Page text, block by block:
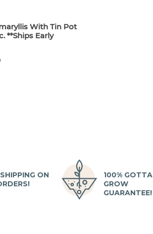
With Tin Pot
**Ships Early
ON
100% GOTTA
GROW
GUARANTEE!